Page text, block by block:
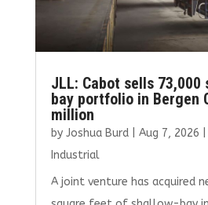
JLL: Cabot sells
bay portfolio in Bergen
million
by Joshua Burd| Aug 7, 2026
Industrial
A joint venture has acquired